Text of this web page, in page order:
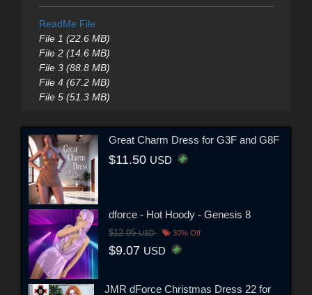
ReadMe File
File 1 (22.6 MB)
File 2 (14.6 MB)
File 3 (88.8 MB)
File 4 (67.2 MB)
File 5 (51.3 MB)
Great Charm Dress for G3F and G8F
$11.50 USD
dforce - Hot Hoody - Genesis 8
$12.95USD 30% Off
$9.07 USD
JMR dForce Christmas Dress 22 for